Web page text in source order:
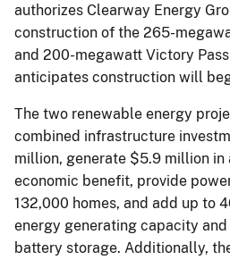
authorizes Clearway Energy
construction of the 265-
and 200-megawatt Victory
anticipates construction will
The two renewable energy
combined infrastructure
million, generate $5.9 million in
economic benefit, provide
132,000 homes, and add up to
energy generating capacity
battery storage. Additionally,